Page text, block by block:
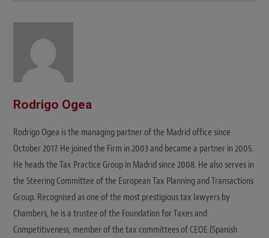
Rodrigo Ogea
Rodrigo Ogea is the managing partner of the Madrid office since
October 2017. He joined the Firm in 2003 and became a partner in 2005.
He heads the Tax Practice Group in Madrid since 2008. He also serves in
the Steering Committee of the European Tax Planning and Transactions
Group. Recognised as one of the most prestigious tax lawyers by
Chambers, he is a trustee of the Foundation for Taxes and
Competitiveness, member of the tax committees of CEOE (Spanish